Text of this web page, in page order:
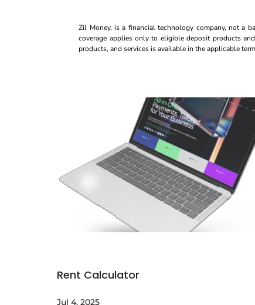
Zil Money, is a financial technology company, not a
coverage applies only to eligible deposit products
products, and services is available in the applicable
Rent Calculator
Jul 4, 2025